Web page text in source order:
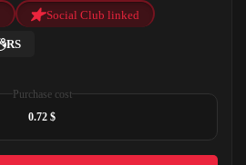
Social Club linked
RS
Purchase cost
0.72 $